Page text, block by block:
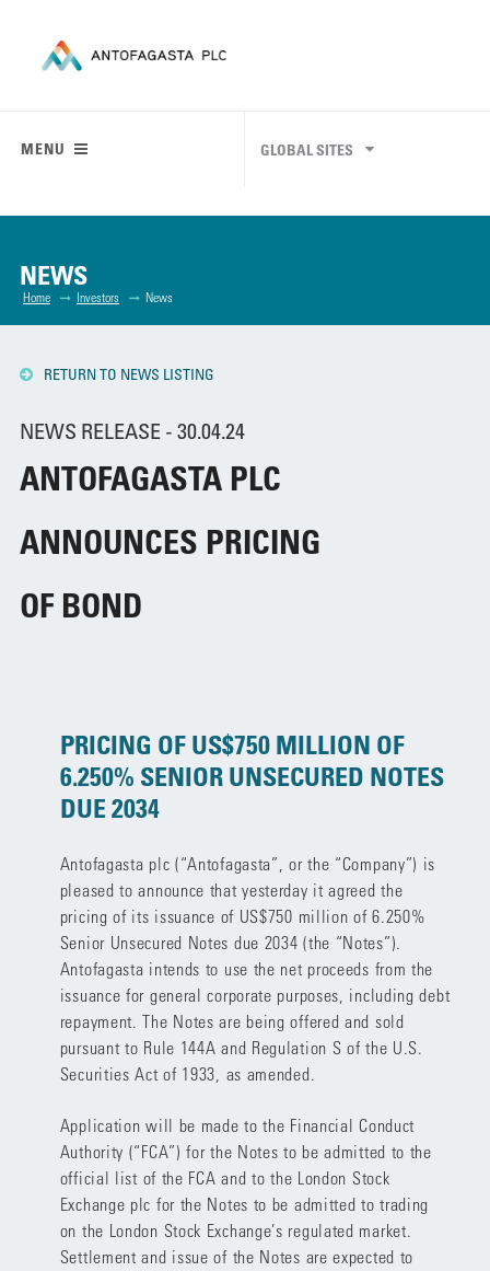
MENU GLOBAL SITES
NEWS
Home Investors News
RETURN TO NEWS LISTING
NEWS RELEASE - 30.04.24
ANTOFAGASTA PLC
ANNOUNCES PRICING
OF BOND
PRICING OF US$750 MILLION OF
6.250% SENIOR UNSECURED NOTES
DUE 2034
Antofagasta plc (“Antofagasta”, or the “Company”) is
pleased to announce that yesterday it agreed the
pricing of its issuance of US$750 million of 6.250%
Senior Unsecured Notes due 2034 (the “Notes”).
Antofagasta intends to use the net proceeds from the
issuance for general corporate purposes, including debt
repayment. The Notes are being offered and sold
pursuant to Rule 144A and Regulation S of the U.S.
Securities Act of 1933, as amended.
Application will be made to the Financial Conduct
Authority (“FCA”) for the Notes to be admitted to the
official list of the FCA and to the London Stock
Exchange plc for the Notes to be admitted to trading
on the London Stock Exchange’s regulated market.
Settlement and issue of the Notes are expected to